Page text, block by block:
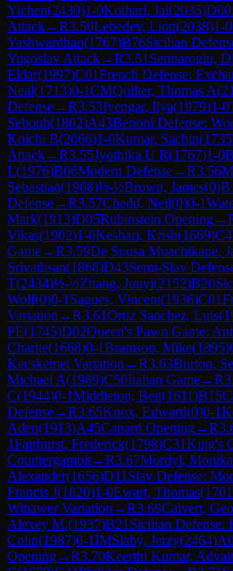
Yichen(2430)1-0Kothari, Jai(2035)D00
Attack→R3.50Lebedev, Lion(2038)1-0
Yashwardhan(1767)B76Sicilian
Yugoslav Attack→R3.51 Sennaroglu,
Eldar(1997)C01French Defense:
Neal(1713)0-1CMQuilter, Thomas A(
Defense→R3.53Iyengar, Ilya(1979)1-0
Sebouh(1802)A43Benoni Defense:
Koichi B(2066)1-0Kumar, Sachin(1735
Attack→R3.55Jyothika U R(1767)1-0
L(1976)B06Modern Defense→R3.56
Sebastian(1908)½-½Brown, James(0)
Defense→R3.57Chedd, Neil(0)0-1
Mark(1913)D05Rubinstein Opening→
Vikas(1902)1-0Keshari, Krish(1669)
Game→R3.59De Sousa Muachikape,
Srivathsan(1868)D43Semi-Slav
T(2434)½-½Zhang, Junyi(2152)B20
Wolf(0)0-1 Sagues, Vincent(1936)C01
Variation →R3.61Ortiz Sanchez, Luis(
PE(1745)D02Queen's Pawn Game:
Charlie(1668)0-1Bramson, Mike(1895)
Kecskemet Variation →R3.63Burton,
Michael A(1989)C50Italian Game→R
C(1944)0-1Middleton, Ben(1611)B15
Defense→R3.65Knox, Edward(0)0-1
Aden(1913)A45Canard Opening→R
1Fairhurst, Frederick(1798)C31King's
Countergambit→R3.67Mordyl, Monika
Alexander(1656)D11 Slav Defense:
Francis J(1820)1-0Ewart, Thomas(1701
Winawer Variation →R3.69Calvert,
Alexey M.(1937)B21 Sicilian Defense:
Colin(1987)0-1IMSlaby, Jerzy(2464)
Opening→R3.70Keerthi Kumar, Advait